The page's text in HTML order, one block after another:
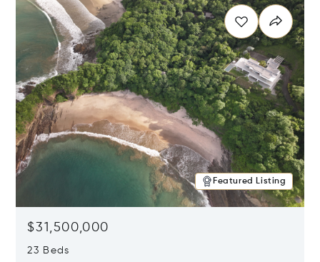
Featured Listing
$31,500,000
23 Beds